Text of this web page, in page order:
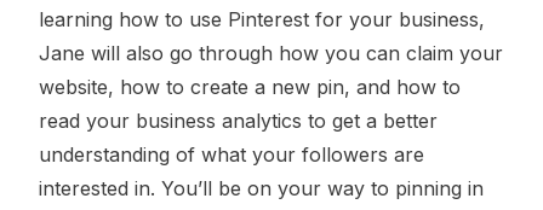
learning how to use Pinterest for your business,
Jane will also go through how you can claim your
website, how to create a new pin, and how to
read your business analytics to get a better
understanding of what your followers are
interested in. You’ll be on your way to pinning in